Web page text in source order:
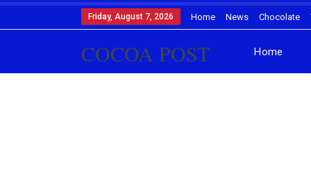
Friday, August 7, 2026 Home News Chocolate
COCOA POST Home